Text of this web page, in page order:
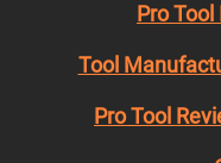
Pro
Tool
Pro Tool